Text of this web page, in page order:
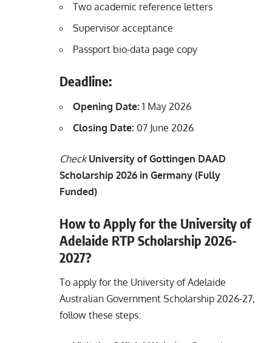
Two academic reference letters
Supervisor acceptance
Passport bio-data page copy
Deadline:
Opening Date: 1 May 2026
Closing Date: 07 June 2026
Check University of Gottingen DAAD
Scholarship 2026 in Germany (Fully
Funded)
How to Apply for the University of
Adelaide RTP Scholarship 2026-
2027?
To apply for the University of Adelaide
Australian Government Scholarship 2026-27,
follow these steps: